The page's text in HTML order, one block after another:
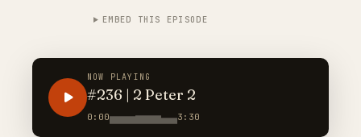
EMBED THIS EPISODE
NOW PLAYING
#236 | 2 Peter 2
0:00 3:30